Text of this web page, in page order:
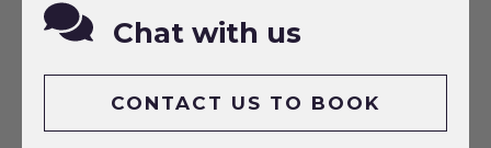
Chat with us
CONTACT US TO BOOK